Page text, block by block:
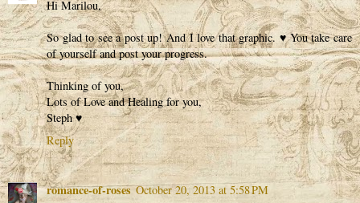
Hi Marilou,
So glad to see a post up! And I love that graphic. ♥ You take care
of yourself and post your progress.
Thinking of you,
Lots of Love and Healing for you,
Steph ♥
Reply
romance-of-roses October 20, 2013 at 5:58 PM